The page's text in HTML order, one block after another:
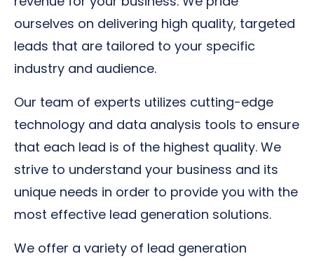
ourselves on delivering high quality, targeted
leads that are tailored to your specific
industry and audience.
Our team of experts utilizes cutting-edge
technology and data analysis tools to ensure
that each lead is of the highest quality. We
strive to understand your business and its
unique needs in order to provide you with the
most effective lead generation solutions.
We offer a variety of lead generation